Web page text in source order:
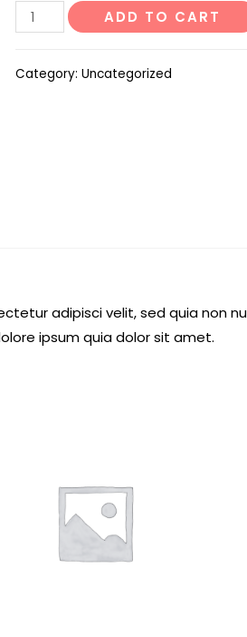
Old
Lady
quantity
ADD TO CART
Category: Uncategorized
adipisci velit, sed quia non
ipsum quia dolor sit amet.